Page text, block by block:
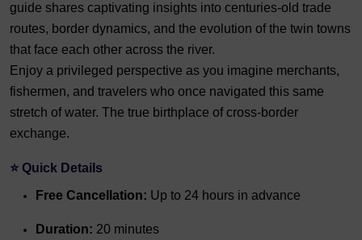
guide shares captivating insights into centuries-old trade
routes, border dynamics, and the evolution of the twin towns
that face each other across the river.
Enjoy a privileged perspective as you imagine merchants,
fishermen, and travelers who once navigated this same
stretch of water. The true birthplace of cross-border
exchange.
⭐ Quick Details
Free Cancellation: Up to 24 hours in advance
Duration: 20 minutes